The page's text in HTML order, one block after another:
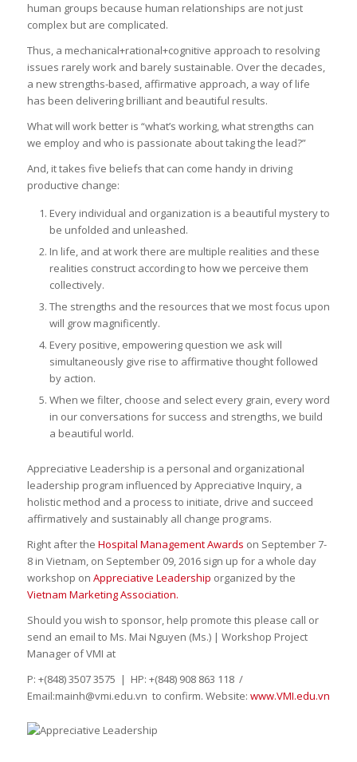
human groups because human relationships are not just
complex but are complicated.
Thus, a mechanical+rational+cognitive approach to resolving
issues rarely work and barely sustainable. Over the decades,
a new strengths-based, affirmative approach, a way of life
has been delivering brilliant and beautiful results.
What will work better is “what’s working, what strengths can
we employ and who is passionate about taking the lead?”
And, it takes five beliefs that can come handy in driving
productive change:
Every individual and organization is a beautiful mystery to
be unfolded and unleashed.
In life, and at work there are multiple realities and these
realities construct according to how we perceive them
collectively.
The strengths and the resources that we most focus upon
will grow magnificently.
Every positive, empowering question we ask will
simultaneously give rise to affirmative thought followed
by action.
When we filter, choose and select every grain, every word
in our conversations for success and strengths, we build
a beautiful world.
Appreciative Leadership is a personal and organizational
leadership program influenced by Appreciative Inquiry, a
holistic method and a process to initiate, drive and succeed
affirmatively and sustainably all change programs.
Right after the Hospital Management Awards on September 7-
8 in Vietnam, on September 09, 2016 sign up for a whole day
workshop on Appreciative Leadership organized by the
Vietnam Marketing Association.
Should you wish to sponsor, help promote this please call or
send an email to Ms. Mai Nguyen (Ms.) | Workshop Project
Manager of VMI at
P: +(848) 3507 3575 | HP: +(848) 908 863 118 /
Email:mainh@vmi.edu.vn to confirm. Website: www.VMI.edu.vn